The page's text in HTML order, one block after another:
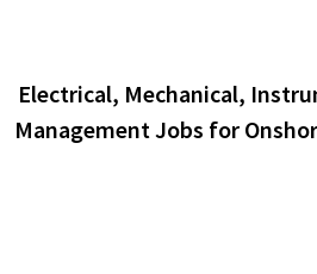
Electrical, Mechanical,
Management Jobs for